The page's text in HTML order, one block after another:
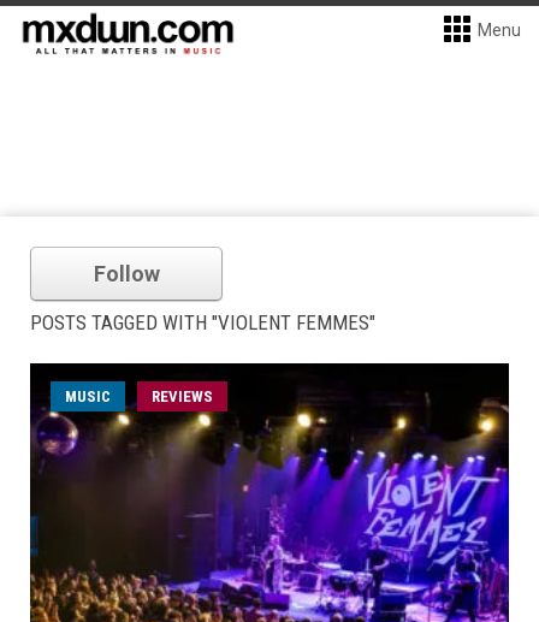
Menu
Follow
POSTS TAGGED WITH "VIOLENT FEMMES"
MUSIC REVIEWS